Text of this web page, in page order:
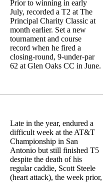
Prior to winning in early
July, recorded a T2 at The
Principal Charity Classic at
month earlier. Set a new
tournament and course
record when he fired a
closing-round, 9-under-par
62 at Glen Oaks CC in June.
Late in the year, endured a
difficult week at the AT&T
Championship in San
Antonio but still finished T5
despite the death of his
regular caddie, Scott Steele
(heart attack), the week prior,